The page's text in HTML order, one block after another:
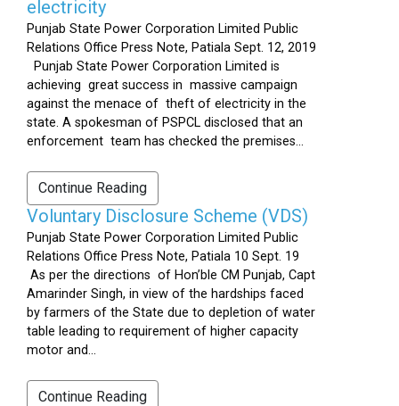
electricity
Punjab State Power Corporation Limited Public
Relations Office Press Note, Patiala Sept. 12, 2019
Punjab State Power Corporation Limited is
achieving great success in massive campaign
against the menace of theft of electricity in the
state. A spokesman of PSPCL disclosed that an
enforcement team has checked the premises...
Continue Reading
Voluntary Disclosure Scheme (VDS)
Punjab State Power Corporation Limited Public
Relations Office Press Note, Patiala 10 Sept. 19
As per the directions of Hon’ble CM Punjab, Capt
Amarinder Singh, in view of the hardships faced
by farmers of the State due to depletion of water
table leading to requirement of higher capacity
motor and...
Continue Reading